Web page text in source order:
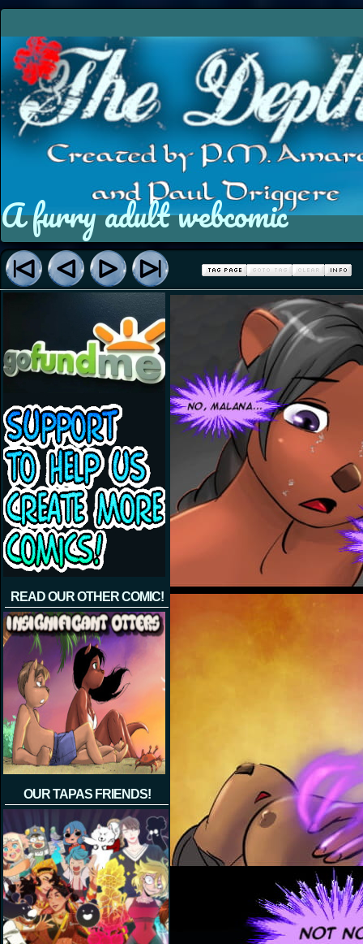
A furry adult webcomic
READ OUR OTHER COMIC!
OUR TAPAS FRIENDS!